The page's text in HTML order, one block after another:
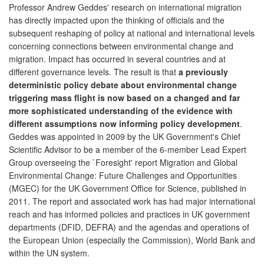
Professor Andrew Geddes' research on international migration
has directly impacted upon the thinking of officials and the
subsequent reshaping of policy at national and international levels
concerning connections between environmental change and
migration. Impact has occurred in several countries and at
different governance levels. The result is that a previously
deterministic policy debate about environmental change
triggering mass flight is now based on a changed and far
more sophisticated understanding of the evidence with
different assumptions now informing policy development.
Geddes was appointed in 2009 by the UK Government's Chief
Scientific Advisor to be a member of the 6-member Lead Expert
Group overseeing the `Foresight' report Migration and Global
Environmental Change: Future Challenges and Opportunities
(MGEC) for the UK Government Office for Science, published in
2011. The report and associated work has had major international
reach and has informed policies and practices in UK government
departments (DFID, DEFRA) and the agendas and operations of
the European Union (especially the Commission), World Bank and
within the UN system.